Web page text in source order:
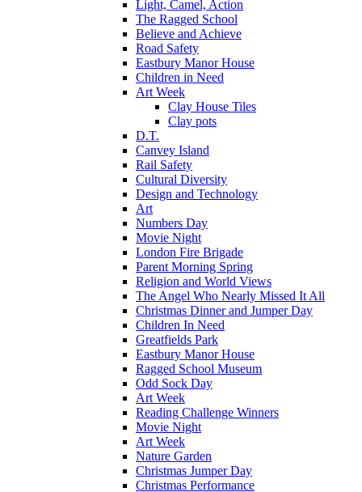
Light, Camel, Action
The Ragged School
Believe and Achieve
Road Safety
Eastbury Manor House
Children in Need
Art Week
Clay House Tiles
Clay pots
D.T.
Canvey Island
Rail Safety
Cultural Diversity
Design and Technology
Art
Numbers Day
Movie Night
London Fire Brigade
Parent Morning Spring
Religion and World Views
The Angel Who Nearly Missed It All
Christmas Dinner and Jumper Day
Children In Need
Greatfields Park
Eastbury Manor House
Ragged School Museum
Odd Sock Day
Art Week
Reading Challenge Winners
Movie Night
Art Week
Nature Garden
Christmas Jumper Day
Christmas Performance